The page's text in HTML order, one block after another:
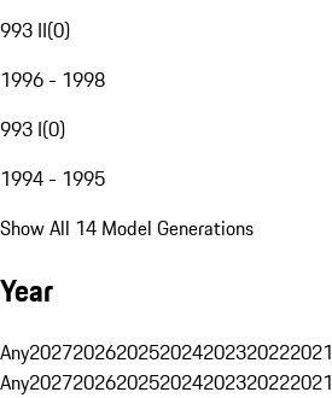
993 II(0)
1996 - 1998
993 I(0)
1994 - 1995
Show All 14 Model Generations
Year
Any2027202620252024202320222021
Any2027202620252024202320222021